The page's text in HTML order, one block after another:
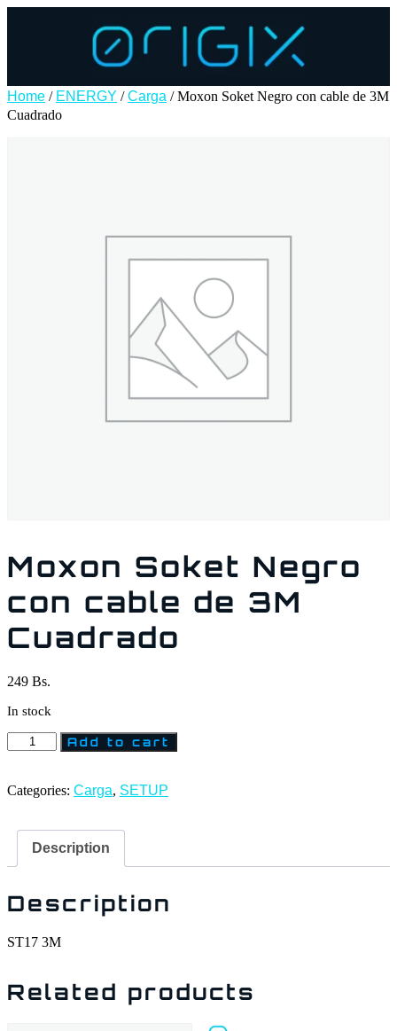
Home / ENERGY /Carga / Moxon Soket Negro con cable de 3M
Cuadrado
Moxon Soket Negro
con cable de 3M
Cuadrado
249 Bs.
In stock
Add to cart
Categories: Carga, SETUP
Description
Description
ST17 3M
Related products